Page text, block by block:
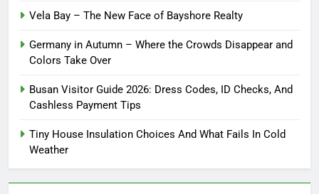
Vela Bay – The New Face of Bayshore Realty
Germany in Autumn – Where the Crowds Disappear and
Colors Take Over
Busan Visitor Guide 2026: Dress Codes, ID Checks, And
Cashless Payment Tips
Tiny House Insulation Choices And What Fails In Cold
Weather